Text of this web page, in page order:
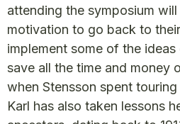
attending the symposium
motivation to go back to
implement some of the
save all the time and money
when Stensson spent
Karl has also taken lessons